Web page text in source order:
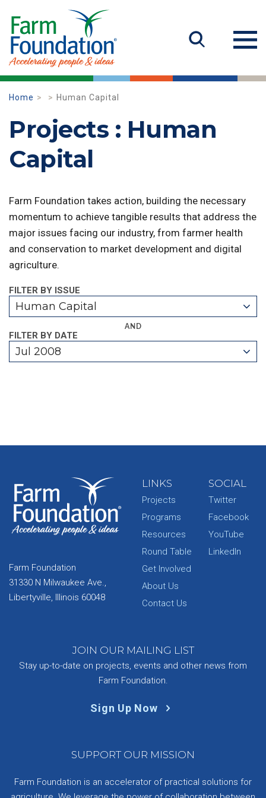
Home Human Capital
Projects : Human
Capital
Farm Foundation takes action, building the necessary
momentum to achieve tangible results that address the
major issues facing our industry, from farmer health
and conservation to market development and digital
agriculture.
FILTER BY ISSUE
Human Capital
AND
FILTER BY DATE
Jul 2008
Farm Foundation
31330 N Milwaukee Ave.,
Libertyville, Illinois 60048
LINKS
Projects
Programs
Resources
Round Table
Get Involved
About Us
Contact Us
SOCIAL
Twitter
Facebook
YouTube
LinkedIn
JOIN OUR MAILING LIST
Stay up-to-date on projects, events and other news from
Farm Foundation.
Sign Up Now
SUPPORT OUR MISSION
Farm Foundation is an accelerator of practical solutions for